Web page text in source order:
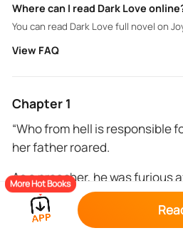
billionaire businessman from a
paths cross when, under the
reckless game involving
intending to control and punish
the truth behind her actions,
shifts to tough love. Along the
feelings emerge, and their
true love?
Where can I read Dark Love
You can read Dark Love full novel on
View FAQ
Chapter 1
“Who from hell is responsible
her father roared.
As a preacher, he was furious
while he preached for couples
sexual intimacy till marriage,
gotten pregnant under his
More Hot Books